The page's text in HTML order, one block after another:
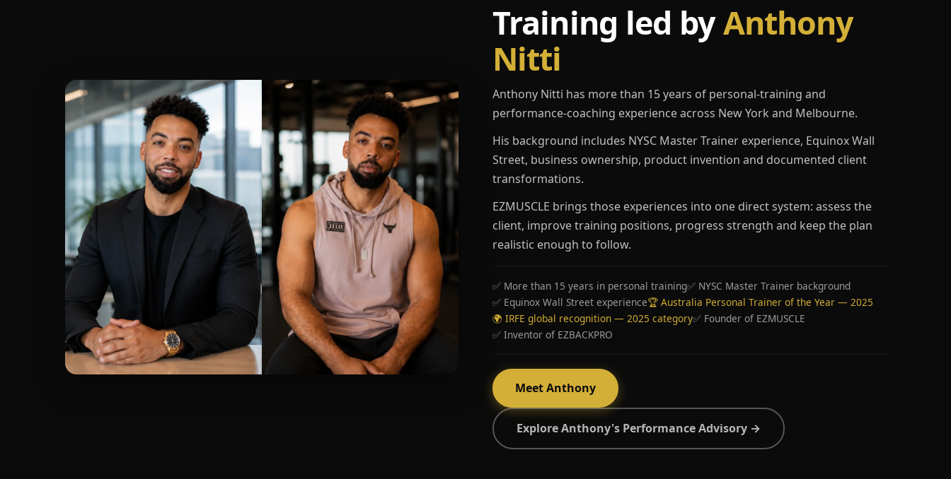
Training led byAnthony
Nitti
Anthony Nitti has more than 15 years of personal-training and
performance-coaching experience across New York and Melbourne.
His background includes NYSC Master Trainer experience, Equinox Wall
Street, business ownership, product invention and documented client
transformations.
EZMUSCLE brings those experiences into one direct system: assess the
client, improve training positions, progress strength and keep the plan
realistic enough to follow.
✅ More than 15 years in personal training✅ NYSC Master Trainer background
✅ Equinox Wall Street experience🏆 Australia Personal Trainer of the Year — 2025
🌍 IRFE global recognition — 2025 category✅ Founder of EZMUSCLE
✅ Inventor of EZBACKPRO
Meet Anthony
Explore Anthony's Performance Advisory →